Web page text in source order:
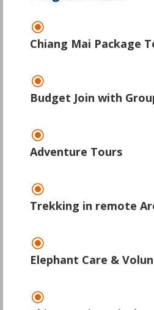
\
Chiang Mai Package
\
Budget Join with
\
Adventure Tours
\
Trekking in remote
\
Elephant Care &
\